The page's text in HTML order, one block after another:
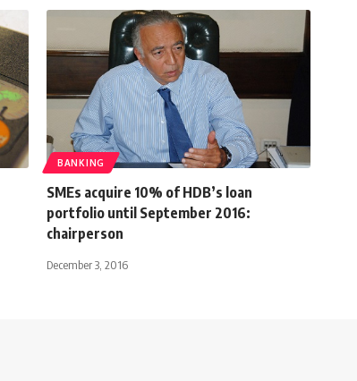
BANKING
SMEs acquire 10% of HDB’s loan
portfolio until September 2016:
chairperson
December 3, 2016